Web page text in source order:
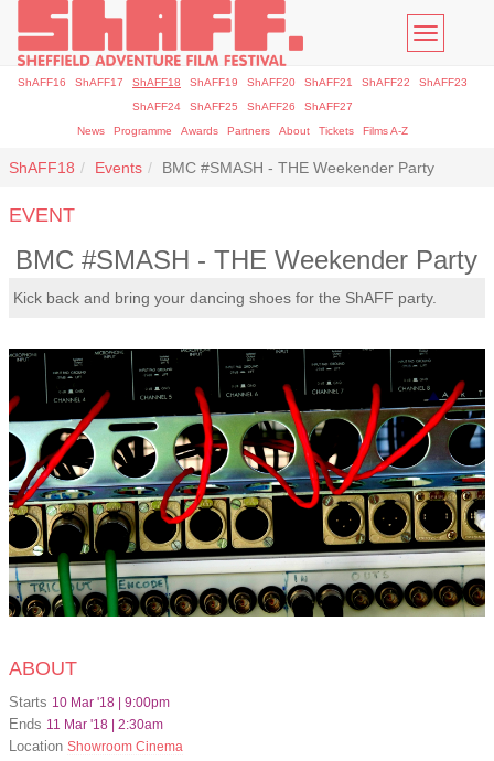
Toggle
ShAFF16 ShAFF17 ShAFF18 ShAFF19 ShAFF20 ShAFF21 ShAFF22
ShAFF23
ShAFF24
ShAFF25 ShAFF26
ShAFF27
News
Programme Awards Partners About Tickets Films A-Z
ShAFF18 Events BMC #SMASH - THE Weekender Party
EVENT
BMC #SMASH - THE Weekender Party
Kick back and bring your dancing shoes for the ShAFF party.
ABOUT
Starts 10 Mar '18 | 9:00pm
Ends 11 Mar '18 | 2:30am
Location Showroom Cinema